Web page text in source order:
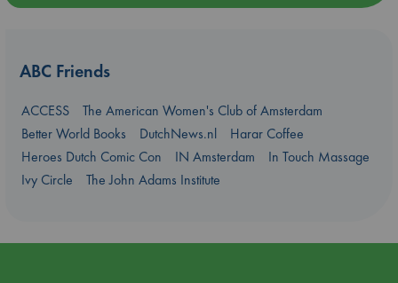
ABC Friends
ACCESS
The American Women's Club of Amsterdam
Better World Books
DutchNews.nl
Harar Coffee
Heroes Dutch Comic Con
IN Amsterdam
In Touch Massage
Ivy Circle
The John Adams Institute